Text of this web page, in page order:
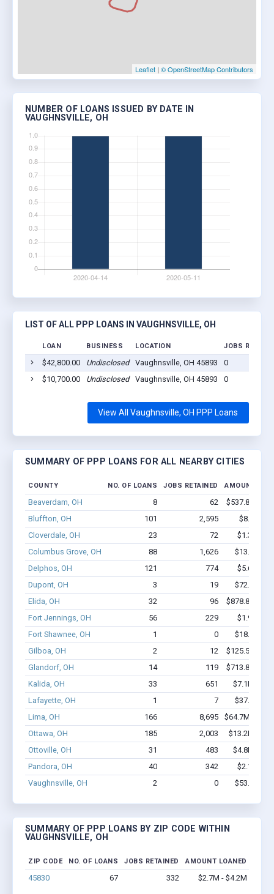
Leaflet | © OpenStreetMap Contributors
NUMBER OF LOANS ISSUED BY DATE IN
VAUGHNSVILLE, OH
LIST OF ALL PPP LOANS IN VAUGHNSVILLE, OH
LOAN BUSINESS LOCATION JOBS
$42,800.00 Undisclosed Vaughnsville, OH 45893
0
$10,700.00
Undisclosed Vaughnsville, OH 45893 0
View All Vaughnsville, OH PPP Loans
SUMMARY OF PPP LOANS FOR ALL NEARBY CITIES
COUNTY NO. OF LOANS JOBS RETAINED AMOUNT
Beaverdam, OH 8 62
$537.8k -
Bluffton, OH
101 2,595
$8.8M -
Cloverdale, OH
23 72
$1.3M -
Columbus Grove, OH
88 1,626
$13.4M -
Delphos, OH
121 774
$5.6M -
Dupont, OH
3 19
$72.4k -
Elida, OH
32 96
$878.8k -
Fort Jennings, OH
56 229
$1.9M -
Fort Shawnee, OH
1 0
$18.2k -
Gilboa, OH
2 12
$125.5k -
Glandorf, OH
14 119
$713.8k -
Kalida, OH
33 651
$7.1M -
Lafayette, OH
1 7
$37.4k -
Lima, OH
166 8,695
$64.7M -
Ottawa, OH
185 2,003
$13.2M -
Ottoville, OH
31 483
$4.8M -
Pandora, OH
40 342
$2.1M -
Vaughnsville, OH
2 0 $53.5k -
SUMMARY OF PPP LOANS BY ZIP CODE WITHIN
VAUGHNSVILLE, OH
ZIP CODE NO. OF LOANS JOBS RETAINED AMOUNT LOANED
45830 67 332 $2.7M - $4.2M